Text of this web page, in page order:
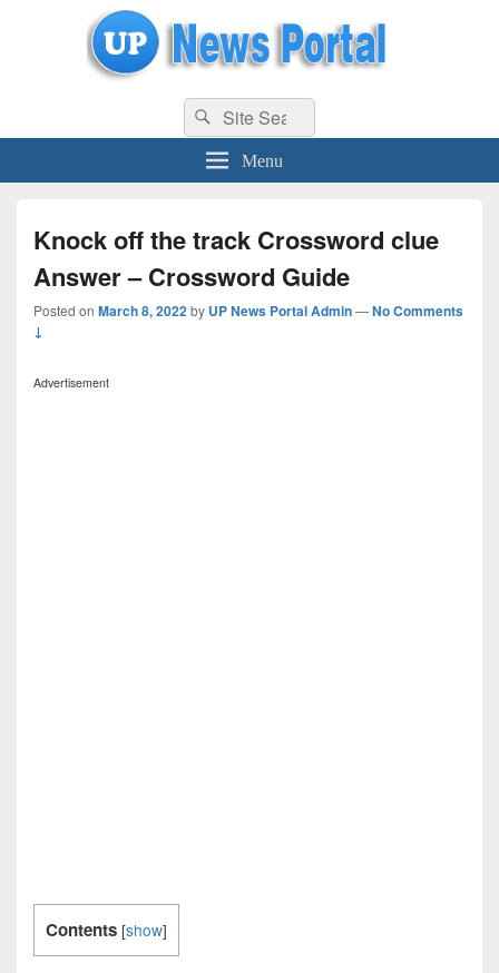
uppolice.org UP News Portal, Latest Result, Gaming, Tech, Sports news
Search
for:
Search
Menu
Knock off the track Crossword clue
Answer – Crossword Guide
Posted on March 8, 2022by UP News Portal Admin—No Comments
↓
Advertisement
Contents [show]